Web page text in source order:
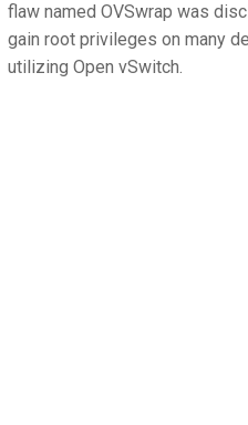
flaw named OVSwrap was
gain root privileges on many
utilizing Open vSwitch.